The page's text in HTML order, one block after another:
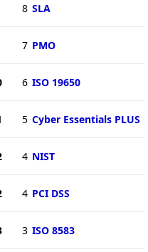
8 SLA
7 PMO
6 ISO 19650
5 Cyber Essentials PLUS
4 NIST
4 PCI DSS
3 ISO 8583